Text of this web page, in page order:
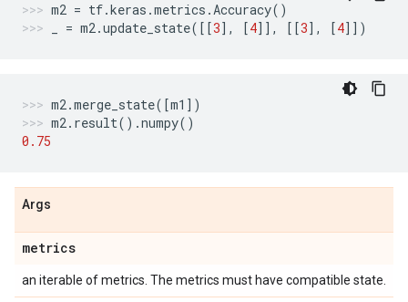
m2 = tf.keras .metrics .Accuracy()
= m2.update_state([[3], [4]], [[3], [4]])
m2.merge_state([m1 ])
m2. result() .numpy()
0.75
Args
metrics
an iterable of metrics. The metrics must have compatible state.